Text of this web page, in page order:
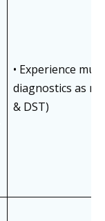
• Experience
diagnostics as
& DST)